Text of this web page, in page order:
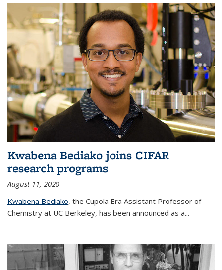
Kwabena Bediako joins CIFAR
research programs
August 11, 2020
Kwabena Bediako, the Cupola Era Assistant Professor of
Chemistry at UC Berkeley, has been announced as a...